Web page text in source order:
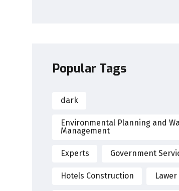
Popular Tags
dark
Environmental Planning and
Management
Experts Government
Hotels Construction Lawer